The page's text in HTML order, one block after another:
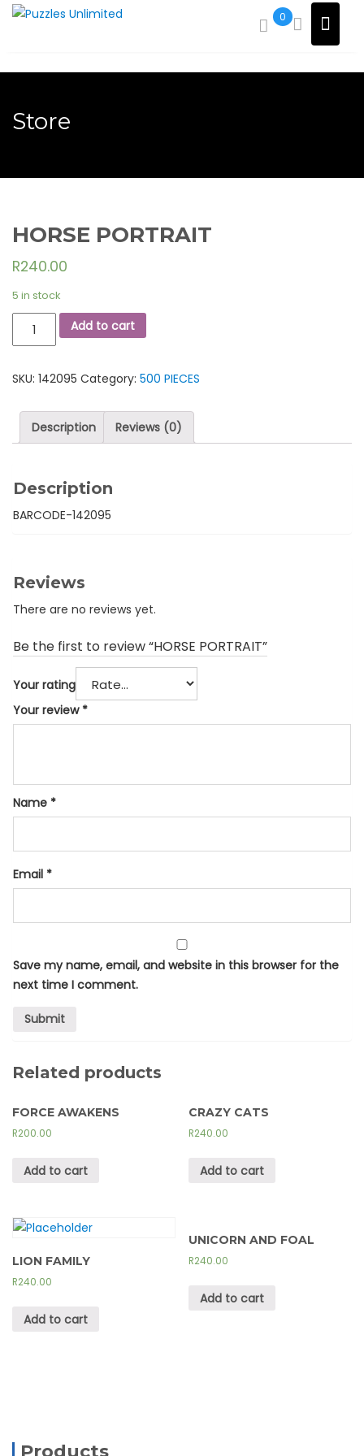
Skip
0
Store
HORSE PORTRAIT
R240.00
5 in stock
HORSE
PORTRAIT
Add to cart
SKU: 142095 Category: 500 PIECES
Description Reviews (0)
Description
BARCODE-142095
Reviews
There are no reviews yet.
Be the first to review “HORSE PORTRAIT”
Your rating
Your review *
Name *
Email *
Save my name, email, and website in this browser for the
next time I comment.
Related products
FORCE AWAKENS
R200.00
Add to cart
CRAZY CATS
R240.00
Add to cart
LION FAMILY
R240.00
Add to cart
UNICORN AND FOAL
R240.00
Add to cart